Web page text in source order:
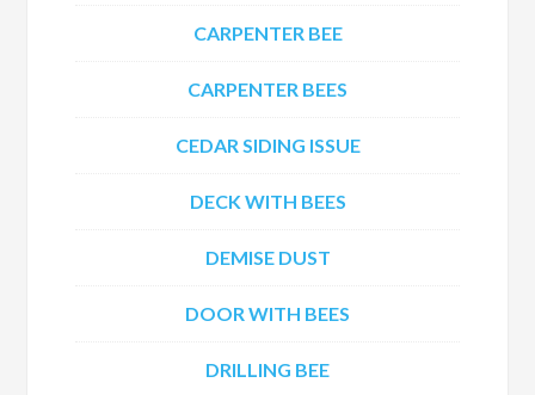
CARPENTER BEE
CARPENTER BEES
CEDAR SIDING ISSUE
DECK WITH BEES
DEMISE DUST
DOOR WITH BEES
DRILLING BEE